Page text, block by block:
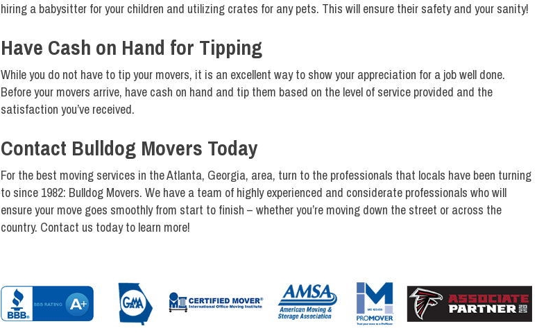
hiring a babysitter for your children and utilizing crates for any pets. This will ensure their safety and your sanity!
Have Cash on Hand for Tipping
While you do not have to tip your movers, it is an excellent way to show your appreciation for a job well done.
Before your movers arrive, have cash on hand and tip them based on the level of service provided and the
satisfaction you’ve received.
Contact Bulldog Movers Today
For the best moving services in the Atlanta, Georgia, area, turn to the professionals that locals have been turning
to since 1982: Bulldog Movers. We have a team of highly experienced and considerate professionals who will
ensure your move goes smoothly from start to finish – whether you’re moving down the street or across the
country. Contact us today to learn more!